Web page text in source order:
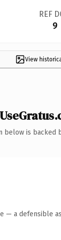
REF
9
View
below is backed
— a defensible